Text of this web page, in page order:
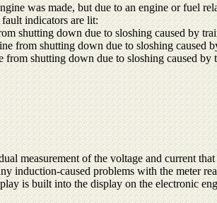
was made, but due to an engine or fuel
indicators are lit:
shutting down due to sloshing caused by
from shutting down due to sloshing caused
shutting down due to sloshing caused by
measurement of the voltage and current
induction-caused problems with the meter
is built into the display on the electronic